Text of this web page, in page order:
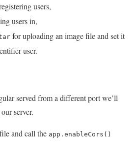
users,
users in,
for uploading an image file and set it
user.
served from a different port we’ll
server.
file and call the app.enableCors()